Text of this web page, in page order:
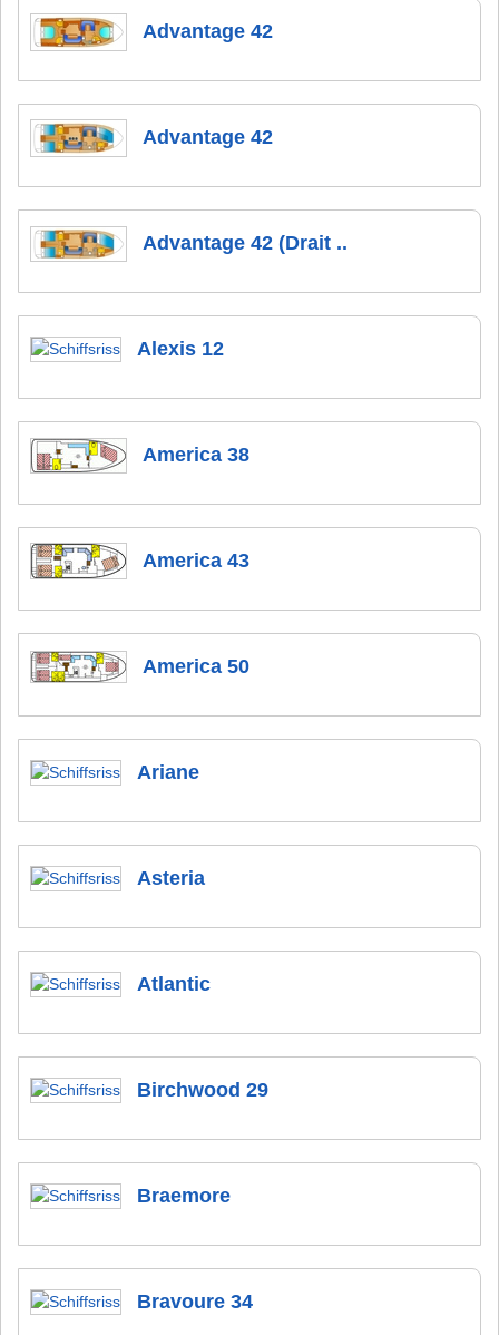
Advantage 42
Advantage 42
Advantage 42 (Drait ..
Alexis 12
America 38
America 43
America 50
Ariane
Asteria
Atlantic
Birchwood 29
Braemore
Bravoure 34